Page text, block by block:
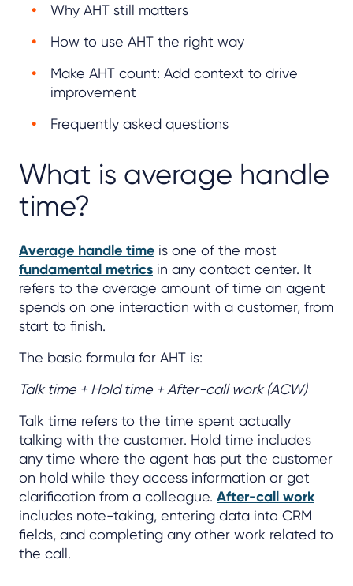
Why AHT still matters
How to use AHT the right way
Make AHT count: Add context to drive
improvement
Frequently asked questions
What is average handle
time?
Average handle time is one of the most
fundamental metrics in any contact center. It
refers to the average amount of time an agent
spends on one interaction with a customer, from
start to finish.
The basic formula for AHT is:
Talk time + Hold time + After-call work (ACW)
Talk time refers to the time spent actually
talking with the customer. Hold time includes
any time where the agent has put the customer
on hold while they access information or get
clarification from a colleague. After-call work
includes note-taking, entering data into CRM
fields, and completing any other work related to
the call.